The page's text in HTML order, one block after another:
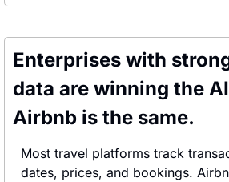
Enterprises with
data are winning the
Airbnb is the same.
Most travel platforms track
dates, prices, and bookings.